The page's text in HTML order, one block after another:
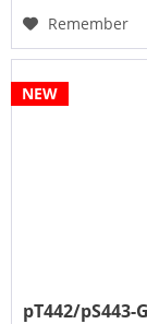
Remember
NEW
pT442/